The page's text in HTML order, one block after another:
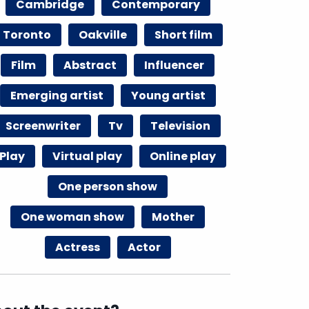
Cambridge
Contemporary
Toronto
Oakville
Short film
Film
Abstract
Influencer
Emerging artist
Young artist
Screenwriter
Tv
Television
Play
Virtual play
Online play
One person show
One woman show
Mother
Actress
Actor